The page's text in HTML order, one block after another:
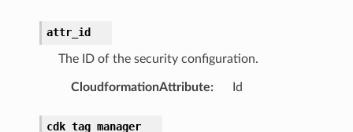
attr_id
The ID of the security configuration.
CloudformationAttribute: Id
cdk_tag_manager